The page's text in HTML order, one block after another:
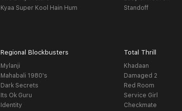
Kyaa Super Kool Hain Hum
Standoff
Regional Blockbusters
Mylanji
Mahabali 1980's
Dark Secrets
Its Ok Guru
Identity
Total Thrill
Khadaan
Damaged 2
Red Room
Service Girl
Checkmate